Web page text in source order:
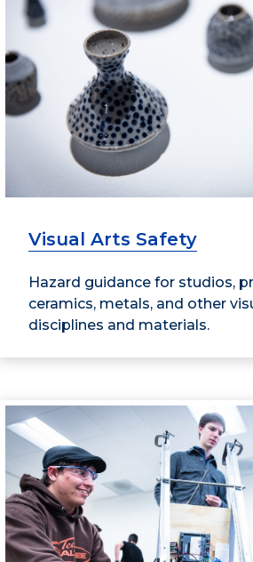
Visual Arts Safety
Hazard guidance for studios,
ceramics, metals, and other
disciplines and materials.